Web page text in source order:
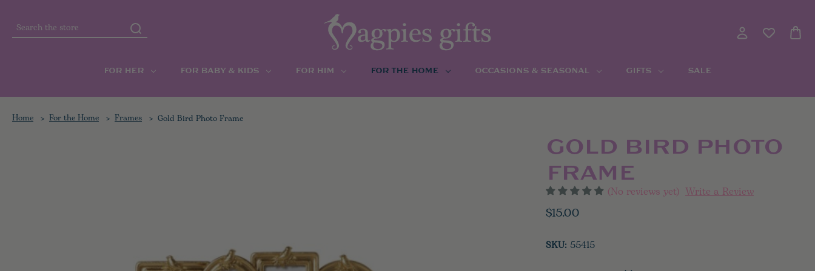
Search
FOR HER FOR BABY & KIDS FOR HIM FOR THE HOME OCCASIONS & SEASONAL GIFTS SALE
Home For the Home Frames Gold Bird Photo Frame
GOLD BIRD PHOTO
FRAME
(No reviews yet) Write a Review
$15.00
SKU: 55415